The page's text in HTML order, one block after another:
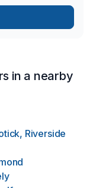
in a nearby
Riverside